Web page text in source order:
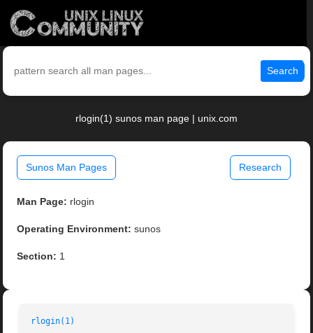
Search
rlogin(1) sunos man page | unix.com
Sunos Man Pages Research
Man Page: rlogin
Operating Environment: sunos
Section: 1
rlogin(1)